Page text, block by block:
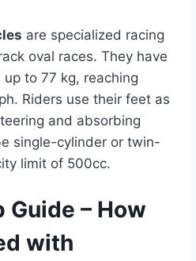
are specialized racing
oval races. They have
to 77 kg, reaching
Riders use their feet as
and absorbing
single-cylinder or twin-
limit of 500cc.
Guide – How
with